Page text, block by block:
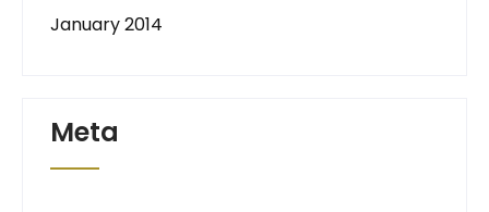
January 2014
Meta